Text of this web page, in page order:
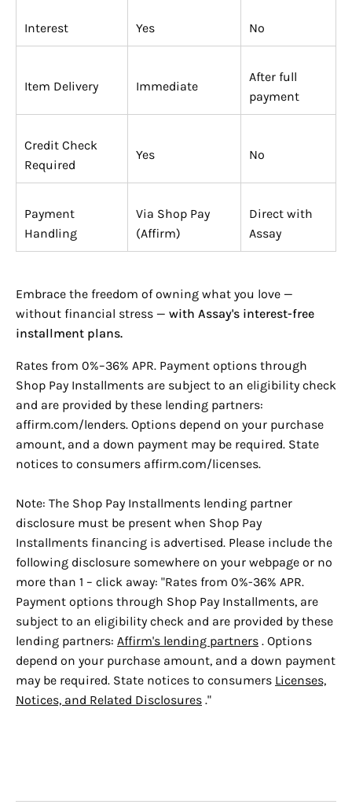
Interest Yes No
Item Delivery Immediate
After full
payment
Credit Check
Required
Yes No
Payment
Handling
Via Shop Pay
(Affirm)
Direct with
Assay
Embrace the freedom of owning what you love —
without financial stress — with Assay's interest-free
installment plans.
Rates from 0%–36% APR. Payment options through
Shop Pay Installments are subject to an eligibility check
and are provided by these lending partners:
affirm.com/lenders. Options depend on your purchase
amount, and a down payment may be required. State
notices to consumers affirm.com/licenses.
Note: The Shop Pay Installments lending partner
disclosure must be present when Shop Pay
Installments financing is advertised. Please include the
following disclosure somewhere on your webpage or no
more than 1 – click away: "Rates from 0%-36% APR.
Payment options through Shop Pay Installments, are
subject to an eligibility check and are provided by these
lending partners: Affirm's lending partners . Options
depend on your purchase amount, and a down payment
may be required. State notices to consumers Licenses,
Notices, and Related Disclosures ."